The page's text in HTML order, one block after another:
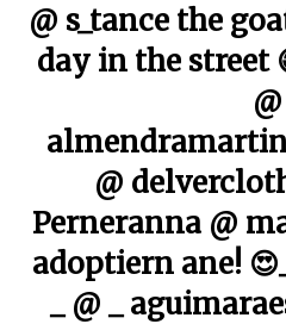
@ s_tance the
day in the street
@
@
Perneranna @
adoptiern ane!
_ @ _